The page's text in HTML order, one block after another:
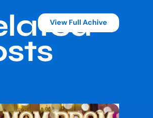
View Full Achive